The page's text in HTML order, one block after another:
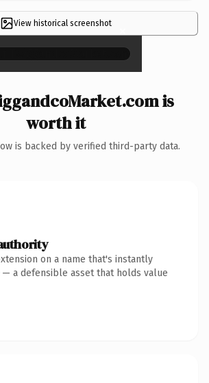
View historical screenshot ×
is
worth it
is backed by verified third-party data.
on a name that's instantly
a defensible asset that holds value